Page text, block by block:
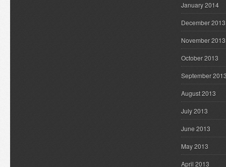
January 2014
December 2013
November 2013
October 2013
September
August 2013
July 2013
June 2013
May 2013
April 2013